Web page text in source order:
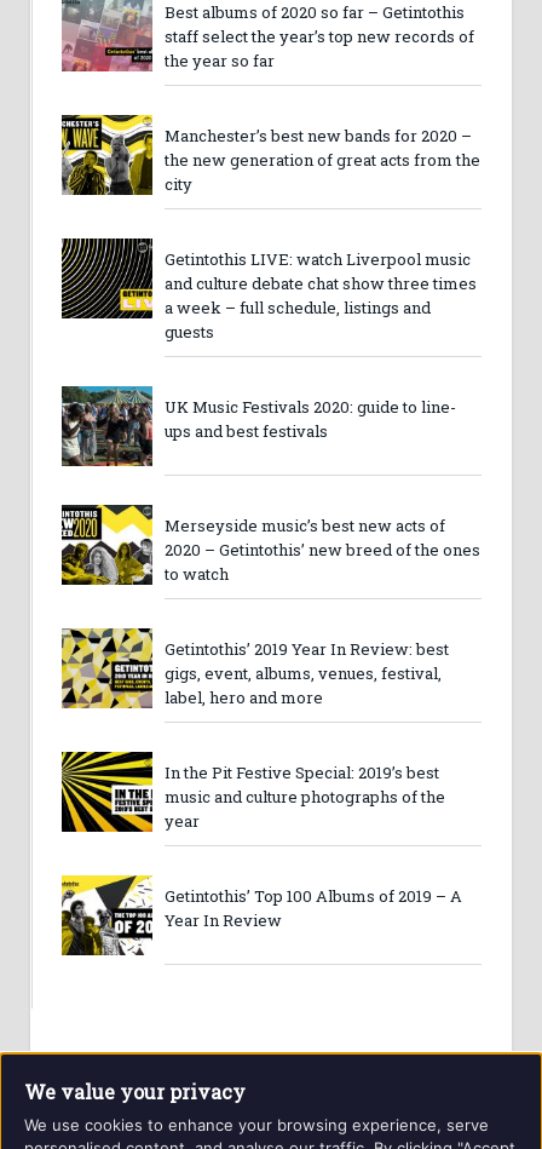
Best albums of 2020 so far – Getintothis
staff select the year’s top new records of
the year so far
Manchester’s best new bands for 2020 –
the new generation of great acts from the
city
Getintothis LIVE: watch Liverpool music
and culture debate chat show three times
a week – full schedule, listings and
guests
UK Music Festivals 2020: guide to line-
ups and best festivals
Merseyside music’s best new acts of
2020 – Getintothis’ new breed of the ones
to watch
Getintothis’ 2019 Year In Review: best
gigs, event, albums, venues, festival,
label, hero and more
In the Pit Festive Special: 2019’s best
music and culture photographs of the
year
Getintothis’ Top 100 Albums of 2019 – A
Year In Review
We value your privacy
We use cookies to enhance your browsing experience, serve